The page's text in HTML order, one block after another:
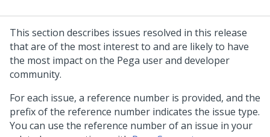
This section describes issues resolved in this release
that are of the most interest to and are likely to have
the most impact on the Pega user and developer
community.
For each issue, a reference number is provided, and the
prefix of the reference number indicates the issue type.
You can use the reference number of an issue in your